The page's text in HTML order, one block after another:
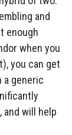
and
enough
when you
you can get
a generic
and will help